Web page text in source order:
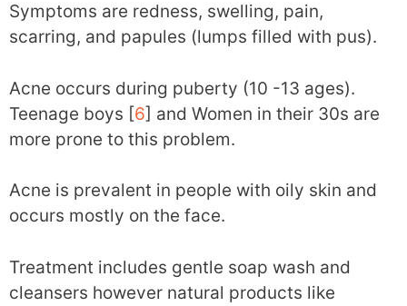
Symptoms are redness, swelling, pain,
scarring, and papules (lumps filled with pus).
Acne occurs during puberty (10 -13 ages).
Teenage boys [6] and Women in their 30s are
more prone to this problem.
Acne is prevalent in people with oily skin and
occurs mostly on the face.
Treatment includes gentle soap wash and
cleansers however natural products like